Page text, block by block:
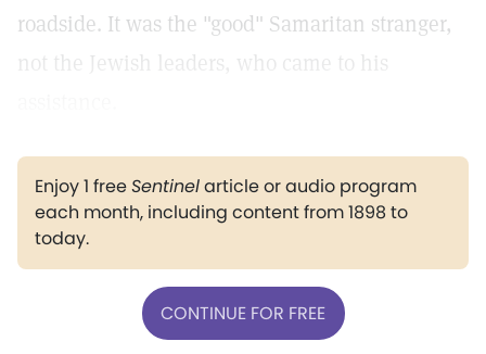
roadside. It was the "good" Samaritan stranger,
not the Jewish leaders, who came to his
Enjoy 1 freeSentinelarticle or audio program
each month, including content from 1898 to
today.
CONTINUE FOR FREE